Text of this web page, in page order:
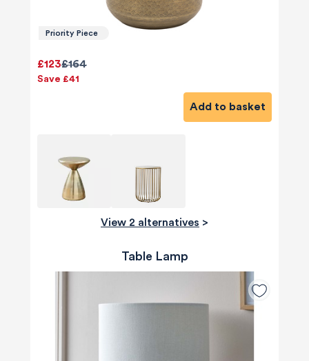
Priority Piece
£164
£123
Save £41
Add to basket
View 2 alternatives >
Table Lamp